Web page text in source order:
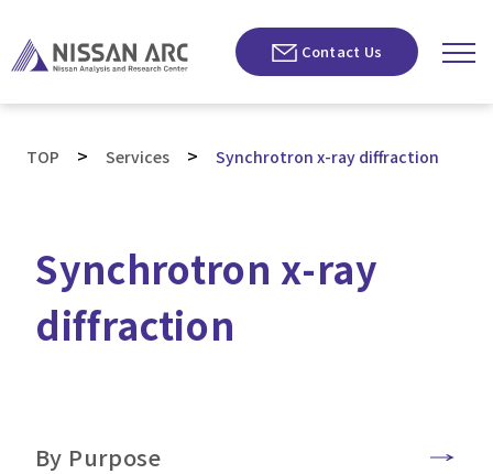
Contact Us
TOP > Services > Synchrotron x-ray diffraction
Synchrotron x-ray
diffraction
By Purpose